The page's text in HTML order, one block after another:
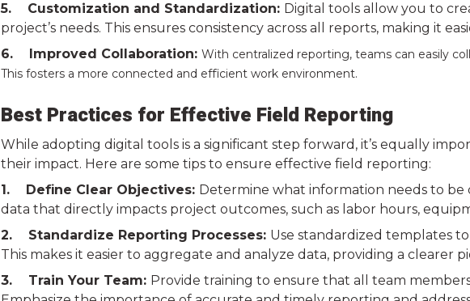
5. Customization and Standardization: Digital tools allow you to
project’s needs. This ensures consistency across all reports, making it
6. Improved Collaboration: With centralized reporting, teams can easily
This fosters a more connected and efficient work environment.
Best Practices for Effective Field Reporting
While adopting digital tools is a significant step forward, it’s equally
their impact. Here are some tips to ensure effective field reporting:
1. Define Clear Objectives: Determine what information needs to
data that directly impacts project outcomes, such as labor hours,
2. Standardize Reporting Processes: Use standardized templates
This makes it easier to aggregate and analyze data, providing a clearer
3. Train Your Team: Provide training to ensure that all team